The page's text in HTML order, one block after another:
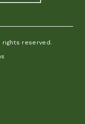
rights reserved.